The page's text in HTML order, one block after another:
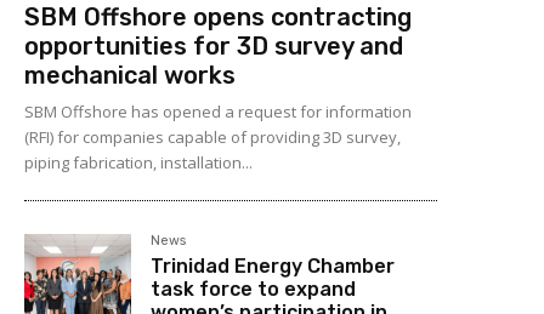
SBM Offshore opens contracting
opportunities for 3D survey and
mechanical works
SBM Offshore has opened a request for information
(RFI) for companies capable of providing 3D survey,
piping fabrication, installation...
News
Trinidad Energy Chamber
task force to expand